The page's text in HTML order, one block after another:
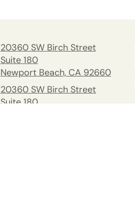
20360 SW Birch Street
Suite 180
Newport Beach, CA 92660
20360 SW Birch Street
Suite 180